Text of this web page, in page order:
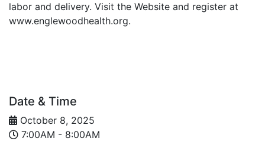
labor and delivery. Visit the Website and register at
www.englewoodhealth.org.
Date & Time
October 8, 2025
7:00AM - 8:00AM